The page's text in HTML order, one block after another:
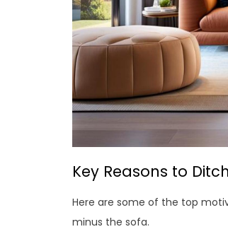
Key Reasons to
Here are some of the top
minus the sofa.